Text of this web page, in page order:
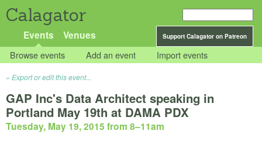
Calagator
Support Calagator on Patreon
Events Venues
Browse events Add an event Import events
Export or edit this event...
GAP Inc's Data Architect speaking in
Portland May 19th at DAMA PDX
Tuesday, May 19, 2015 from 8–11am